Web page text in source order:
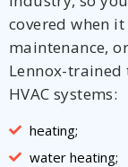
covered when
maintenance,
Lennox-trained
HVAC systems:
heating;
water heating;